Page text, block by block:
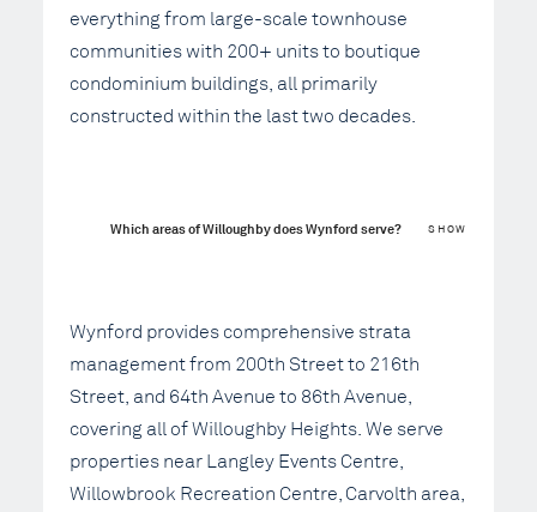
everything from large-scale townhouse
communities with 200+ units to boutique
condominium buildings, all primarily
constructed within the last two decades.
Which areas of Willoughby does Wynford serve? SHOW
Wynford provides comprehensive strata
management from 200th Street to 216th
Street, and 64th Avenue to 86th Avenue,
covering all of Willoughby Heights. We serve
properties near Langley Events Centre,
Willowbrook Recreation Centre, Carvolth area,